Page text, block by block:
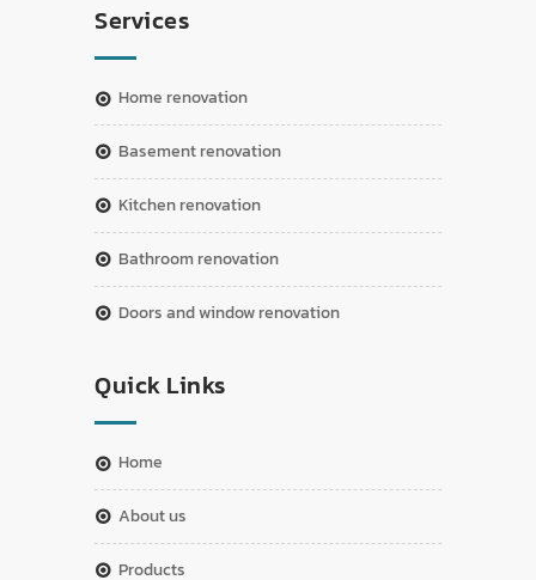
Services
home renovation
basement renovation
kitchen renovation
bathroom renovation
doors and window renovation
Quick Links
home
about us
products